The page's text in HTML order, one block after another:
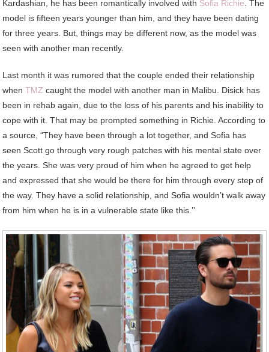
Kardashian, he has been romantically involved with Sofia Richie. The
model is fifteen years younger than him, and they have been dating
for three years. But, things may be different now, as the model was
seen with another man recently.
Last month it was rumored that the couple ended their relationship
whenTMZ caught the model with another man in Malibu. Disick has
been in rehab again, due to the loss of his parents and his inability to
cope with it. That may be prompted something in Richie. According to
a source, “They have been through a lot together, and Sofia has
seen Scott go through very rough patches with his mental state over
the years. She was very proud of him when he agreed to get help
and expressed that she would be there for him through every step of
the way. They have a solid relationship, and Sofia wouldn’t walk away
from him when he is in a vulnerable state like this.’’